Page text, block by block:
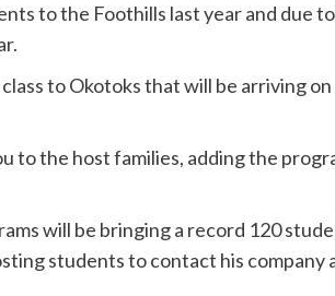
to the Foothills last year and due
to Okotoks that will be arriving
to the host families, adding the
will be bringing a record 120
students to contact his company